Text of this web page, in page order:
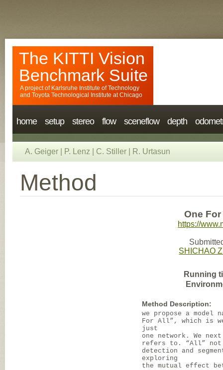
The KITTI Vision
Benchmark Suite
A project of Karlsruhe Institute of Technology
and Toyota Technological Institute at Chicago
home setup stereo flow sceneflow depth
A. Geiger P. Lenz C. Stiller R. Urtasun
Method
One
https://
SHICHAO
Running
Method Description:
we propose a model
For All”, which is
just
one network. We
refers to. “All” not
detection and
exploring
the mutual effect